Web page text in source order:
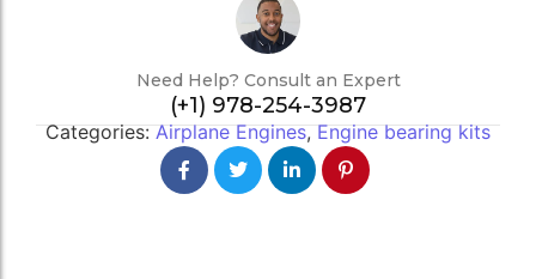
Need Help? Consult an Expert
(+1) 978-254-3987
Categories:Airplane Engines,Engine bearing kits